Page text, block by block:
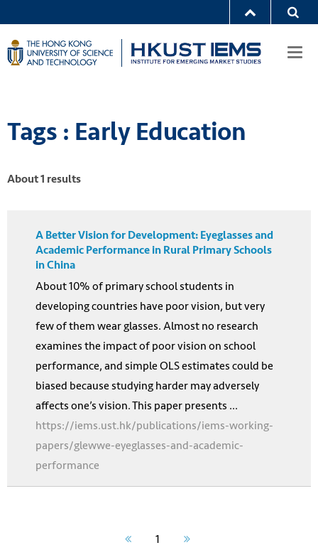
Tags : Early Education
About 1 results
A Better Vision for Development: Eyeglasses and
Academic Performance in Rural Primary Schools
in China
About 10% of primary school students in
developing countries have poor vision, but very
few of them wear glasses. Almost no research
examines the impact of poor vision on school
performance, and simple OLS estimates could be
biased because studying harder may adversely
affects one’s vision. This paper presents ...
https://iems.ust.hk/publications/iems-working-
papers/glewwe-eyeglasses-and-academic-
performance
1